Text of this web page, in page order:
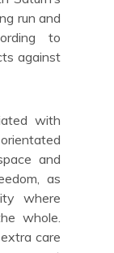
run and
to
against
with
and
as
where
whole.
care